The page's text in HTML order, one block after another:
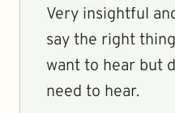
Very insightful
say the right
want to hear but
need to hear.